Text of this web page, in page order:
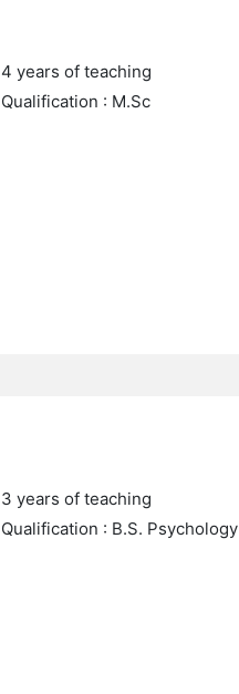
4 years of teaching
Qualification : M.Sc
3 years of teaching
Qualification : B.S. Psychology